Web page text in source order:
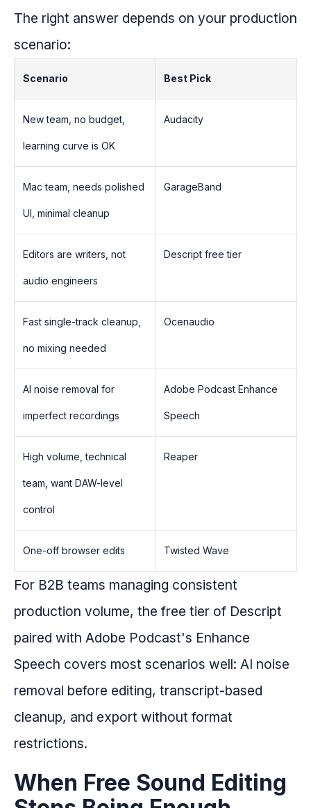
The right answer depends on your production
scenario:
Scenario Best Pick
New team, no budget,
learning curve is OK
Audacity
Mac team, needs polished
UI, minimal cleanup
GarageBand
Editors are writers, not
audio engineers
Descript free tier
Fast single-track cleanup,
no mixing needed
Ocenaudio
AI noise removal for
imperfect recordings
Adobe Podcast Enhance
Speech
High volume, technical
team, want DAW-level
control
Reaper
One-off browser edits Twisted Wave
For B2B teams managing consistent
production volume, the free tier of Descript
paired with Adobe Podcast's Enhance
Speech covers most scenarios well: AI noise
removal before editing, transcript-based
cleanup, and export without format
restrictions.
When Free Sound Editing